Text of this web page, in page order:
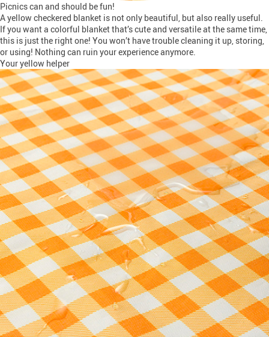
Picnics can and should be fun!
A yellow checkered blanket is not only beautiful, but also really useful.
If you want a colorful blanket that’s cute and versatile at the same time,
this is just the right one! You won’t have trouble cleaning it up, storing,
or using! Nothing can ruin your experience anymore.
Your yellow helper